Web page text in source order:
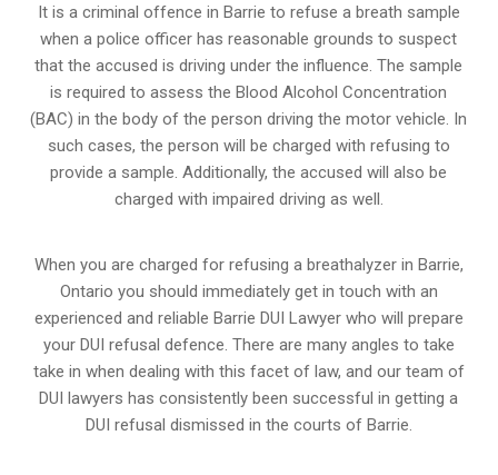
It is a criminal offence in Barrie to refuse a breath sample
when a police officer has reasonable grounds to suspect
that the accused is driving under the influence. The sample
is required to assess the Blood Alcohol Concentration
(BAC) in the body of the person driving the motor vehicle. In
such cases, the person will be charged with refusing to
provide a sample. Additionally, the accused will also be
charged with impaired driving as well.
When you are charged for refusing a breathalyzer in Barrie,
Ontario you should immediately get in touch with an
experienced and reliable Barrie DUI Lawyer who will prepare
your DUI refusal defence. There are many angles to take
take in when dealing with this facet of law, and our team of
DUI lawyers has consistently been successful in getting a
DUI refusal dismissed in the courts of Barrie.